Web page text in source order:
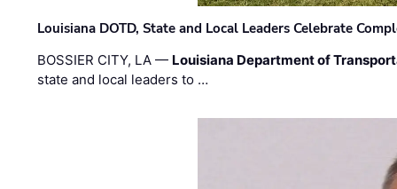
Louisiana DOTD, State and Local Leaders Celebrate
BOSSIER CITY, LA — Louisiana Department of
state and local leaders to …